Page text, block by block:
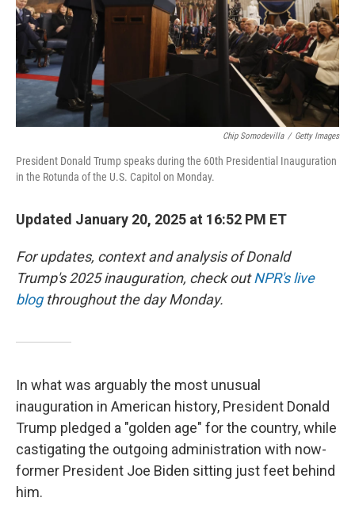
Chip Somodevilla / Getty Images
President Donald Trump speaks during the 60th Presidential Inauguration
in the Rotunda of the U.S. Capitol on Monday.
Updated January 20, 2025 at 16:52 PM ET
For updates, context and analysis of Donald
Trump's 2025 inauguration, check outNPR's live
blogthroughout the day Monday.
In what was arguably the most unusual
inauguration in American history, President Donald
Trump pledged a "golden age" for the country, while
castigating the outgoing administration with now-
former President Joe Biden sitting just feet behind
him.